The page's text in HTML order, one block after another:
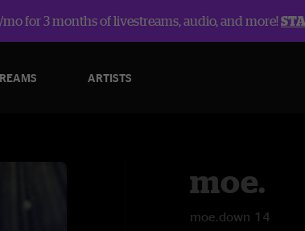
for 3 months of livestreams, audio, and more!
ARTISTS
moe.
moe.down 14